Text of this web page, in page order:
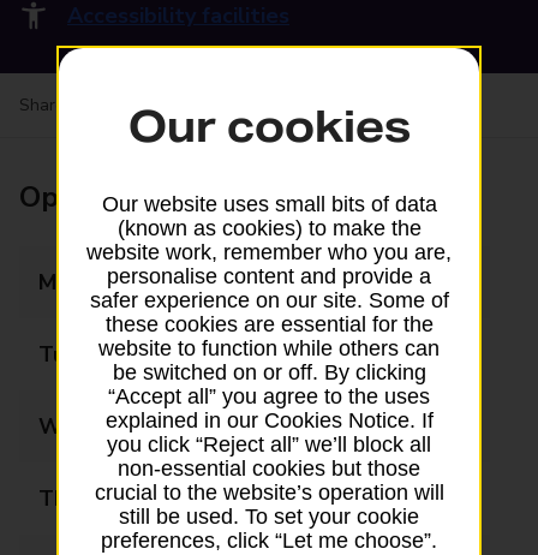
Accessibility facilities
Share your experience: Feedback on a branch
Opening times
Monday 09:00 - 17:30
Tuesday 09:00 - 17:30
Wednesday 09:00 - 17:30
Thursday 09:00 - 17:30
Our cookies
Our website uses small bits of data
(known as cookies) to make the
website work, remember who you are,
personalise content and provide a
safer experience on our site. Some of
these cookies are essential for the
website to function while others can
be switched on or off. By clicking
“Accept all” you agree to the uses
explained in our Cookies Notice. If
you click “Reject all” we’ll block all
non-essential cookies but those
crucial to the website’s operation will
still be used. To set your cookie
preferences, click “Let me choose”.